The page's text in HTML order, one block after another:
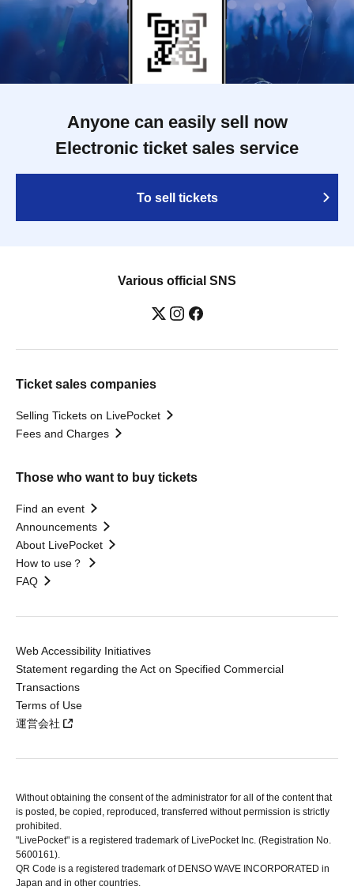
Anyone can easily sell now
Electronic ticket sales service
To sell tickets
Various official SNS
Ticket sales companies
Selling Tickets on LivePocket
Fees and Charges
Those who want to buy tickets
Find an event
Announcements
About LivePocket
How to use？
FAQ
Web Accessibility Initiatives
Statement regarding the Act on Specified Commercial
Transactions
Terms of Use
運営会社
Without obtaining the consent of the administrator for all of the content that
is posted, be copied, reproduced, transferred without permission is strictly
prohibited.
"LivePocket" is a registered trademark of LivePocket Inc. (Registration No.
5600161).
QR Code is a registered trademark of DENSO WAVE INCORPORATED in
Japan and in other countries.